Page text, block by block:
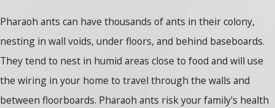
Pharaoh ants can have thousands of ants in their colony,
nesting in wall voids, under floors, and behind baseboards.
They tend to nest in humid areas close to food and will use
the wiring in your home to travel through the walls and
between floorboards. Pharaoh ants risk your family's health